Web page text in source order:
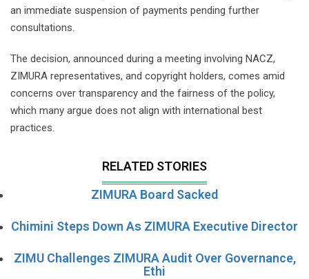
an immediate suspension of payments pending further
consultations.
The decision, announced during a meeting involving NACZ,
ZIMURA representatives, and copyright holders, comes amid
concerns over transparency and the fairness of the policy,
which many argue does not align with international best
practices.
RELATED STORIES
ZIMURA Board Sacked
Chimini Steps Down As ZIMURA Executive Director
ZIMU Challenges ZIMURA Audit Over Governance,
Ethi